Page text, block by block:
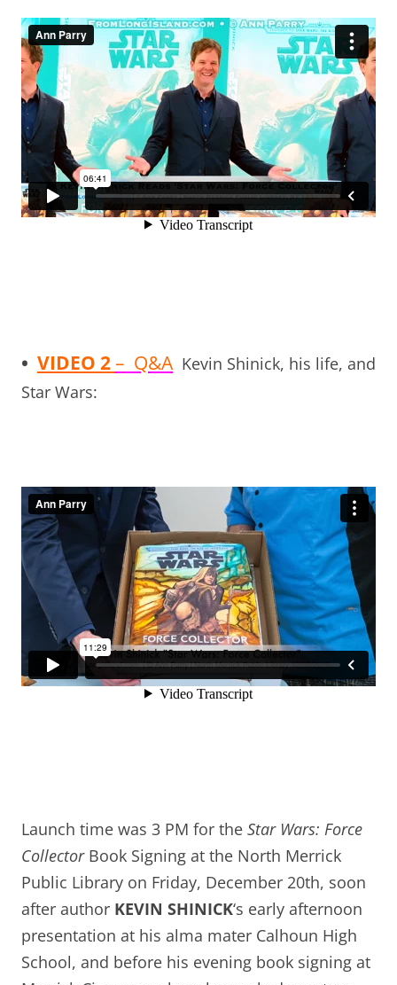
• VIDEO 2– Q&A Kevin Shinick, his life, and
Star Wars:
Launch time was 3 PM for the Star Wars: Force
CollectorBook Signing at the North Merrick
Public Library on Friday, December 20th, soon
after author KEVIN SHINICK‘s early afternoon
presentation at his alma mater Calhoun High
School, and before his evening book signing at